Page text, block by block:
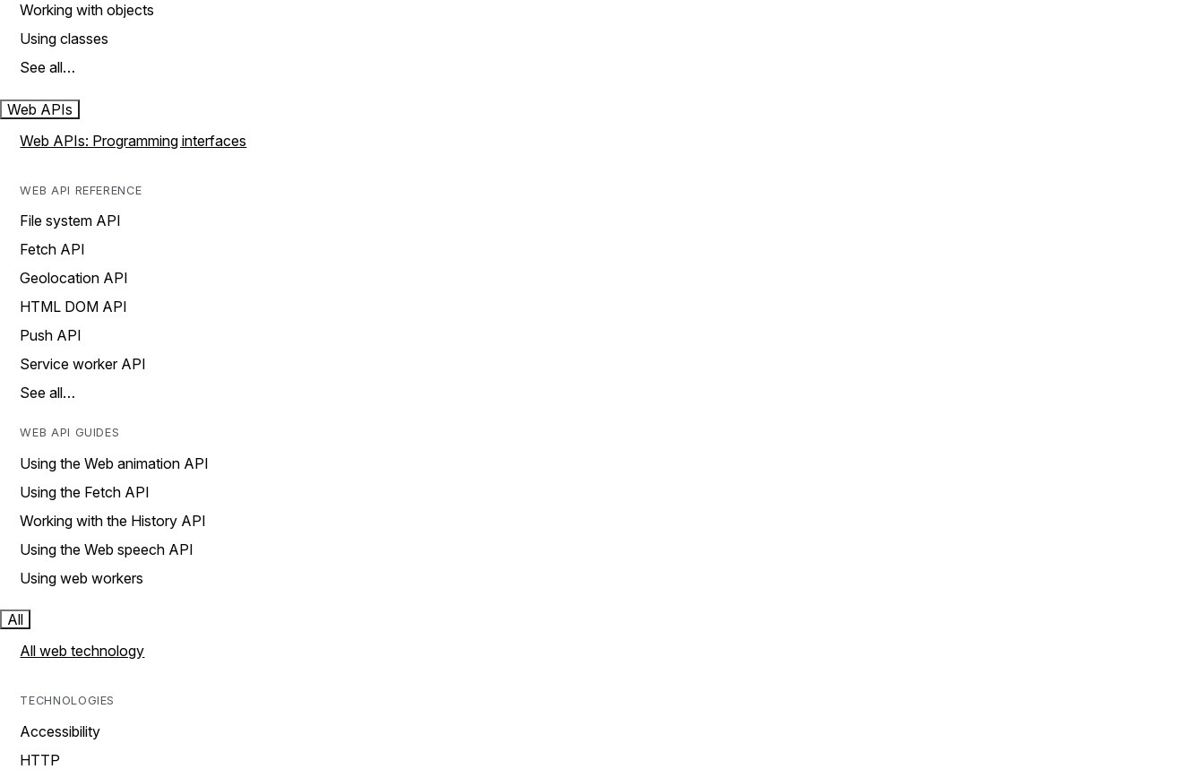
Working with objects
Using classes
See all…
Web APIs
Web APIs: Programming interfaces
WEB API REFERENCE
File system API
Fetch API
Geolocation API
HTML DOM API
Push API
Service worker API
See all…
WEB API GUIDES
Using the Web animation API
Using the Fetch API
Working with the History API
Using the Web speech API
Using web workers
All
All web technology
TECHNOLOGIES
Accessibility
HTTP